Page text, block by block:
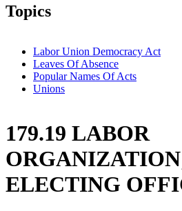
Topics
Labor Union Democracy Act
Leaves Of Absence
Popular Names Of Acts
Unions
179.19 LABOR
ELECTING